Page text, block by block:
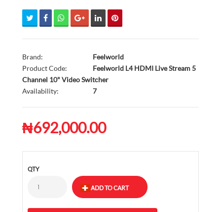
Brand:
Feelworld
Product Code:
Feelworld L4 HDMI Live Stream 5
Channel 10" Video Switcher
Availability:
7
₦692,000.00
QTY